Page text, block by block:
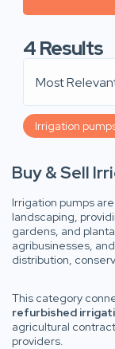
4Results
Most
Irrigation
Buy & Sell
Irrigation pumps
landscaping,
gardens, and
agribusinesses,
distribution,
This category
refurbished
agricultural
providers.